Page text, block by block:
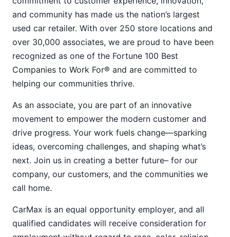
and community has made us the nation’s largest
used car retailer. With over 250 store locations and
over 30,000 associates, we are proud to have been
recognized as one of the Fortune 100 Best
Companies to Work For® and are committed to
helping our communities thrive.
As an associate, you are part of an innovative
movement to empower the modern customer and
drive progress. Your work fuels change—sparking
ideas, overcoming challenges, and shaping what’s
next. Join us in creating a better future– for our
company, our customers, and the communities we
call home.
CarMax is an equal opportunity employer, and all
qualified candidates will receive consideration for